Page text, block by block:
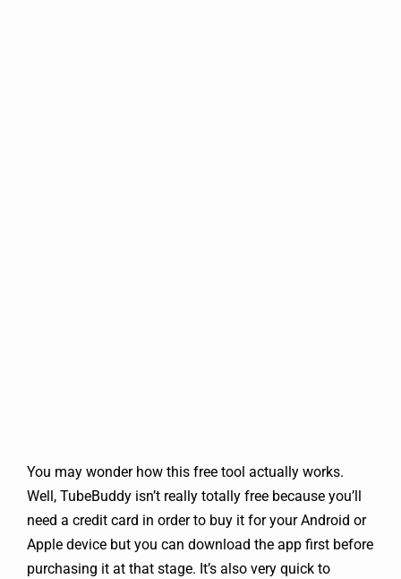
You may wonder how this free tool actually works.
Well, TubeBuddy isn’t really totally free because you’ll
need a credit card in order to buy it for your Android or
Apple device but you can download the app first before
purchasing it at that stage. It’s also very quick to